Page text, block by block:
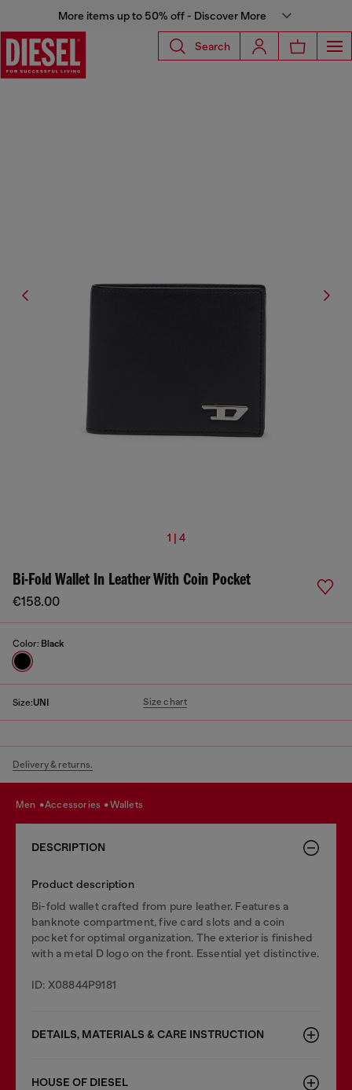
More items up to 50% off - Discover More
Search
1 | 4
Bi-Fold Wallet In Leather With Coin Pocket
€158.00
Color: Black
Size:UNI Size chart
Delivery & returns.
men accessories wallets
DESCRIPTION
Product description
Bi-fold wallet crafted from pure leather. Features a
banknote compartment, five card slots and a coin
pocket for optimal organization. The exterior is finished
with a metal D logo on the front. Essential yet distinctive.
ID: X08844P9181
DETAILS, MATERIALS & CARE INSTRUCTION
HOUSE OF DIESEL